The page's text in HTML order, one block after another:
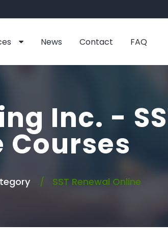
News Contact FAQ
Inc. -
Courses
SST Renewal Online